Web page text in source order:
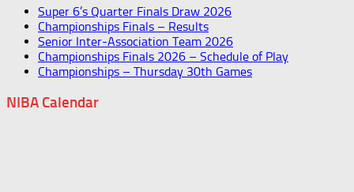
Super 6’s Quarter Finals Draw 2026
Championships Finals – Results
Senior Inter-Association Team 2026
Championships Finals 2026 – Schedule of Play
Championships – Thursday 30th Games
NIBA Calendar